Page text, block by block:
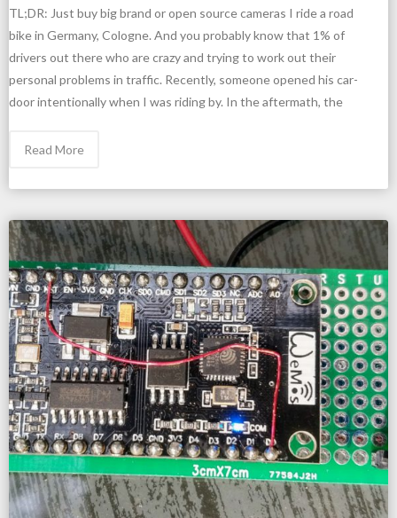
TL;DR: Just buy big brand or open source cameras I ride a road
bike in Germany, Cologne. And you probably know that 1% of
drivers out there who are crazy and trying to work out their
personal problems in traffic. Recently, someone opened his car-
door intentionally when I was riding by. In the aftermath, the
Read More